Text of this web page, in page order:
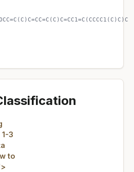
3
to